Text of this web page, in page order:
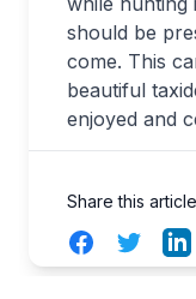
should be
come. This
beautiful
enjoyed and
Share this article
FacebookTwitter